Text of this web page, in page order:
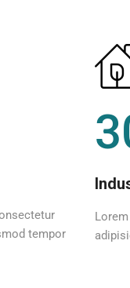
tempor